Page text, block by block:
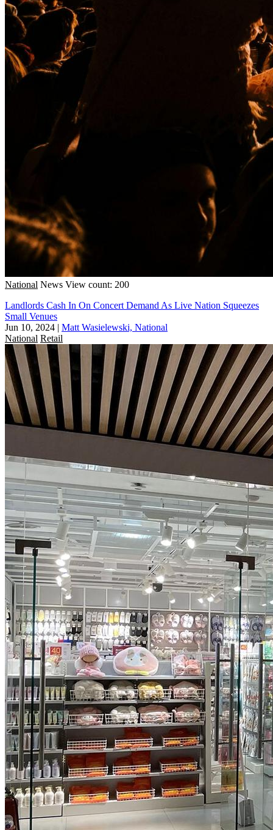
National News View count: 200
Landlords Cash In On Concert Demand As Live Nation Squeezes
Small Venues
Jun 10, 2024 | Matt Wasielewski, National
National Retail